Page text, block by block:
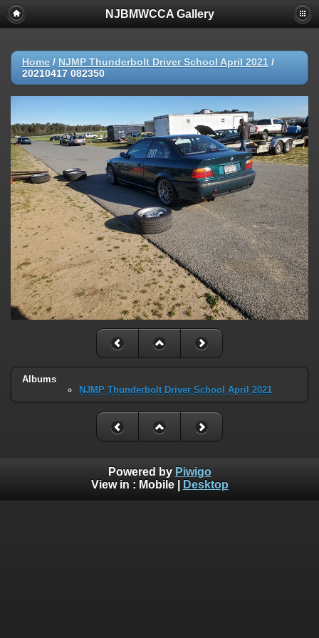
NJBMWCCA Gallery
Home / NJMP Thunderbolt Driver School April 2021 /
20210417 082350
Albums
NJMP Thunderbolt Driver School April 2021
Powered by Piwigo
View in : Mobile| Desktop